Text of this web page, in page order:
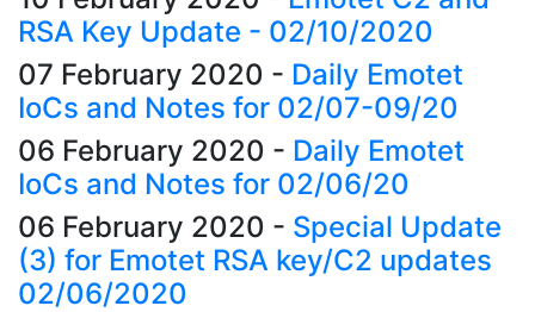
RSA Key Update - 02/10/2020
07 February 2020 - Daily Emotet
IoCs and Notes for 02/07-09/20
06 February 2020 - Daily Emotet
IoCs and Notes for 02/06/20
06 February 2020 - Special Update
(3) for Emotet RSA key/C2 updates
02/06/2020